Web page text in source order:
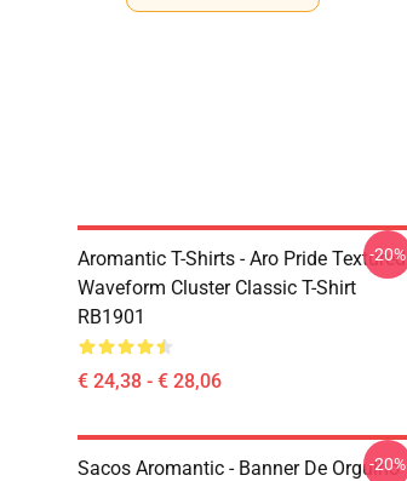
Aromantic T-Shirts - Aro Pride Textured
Waveform Cluster Classic T-Shirt
RB1901
€ 24,38 - € 28,06
-20%
Sacos Aromantic - Banner De Orgulho
-20%